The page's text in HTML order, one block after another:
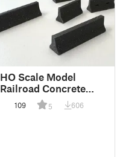
HO Scale Model
Railroad Concrete
Barriers
109 5 606